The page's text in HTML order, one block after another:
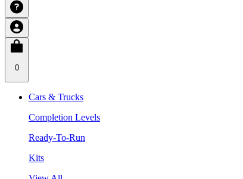
0
Cars & Trucks
Completion Levels
Ready-To-Run
Kits